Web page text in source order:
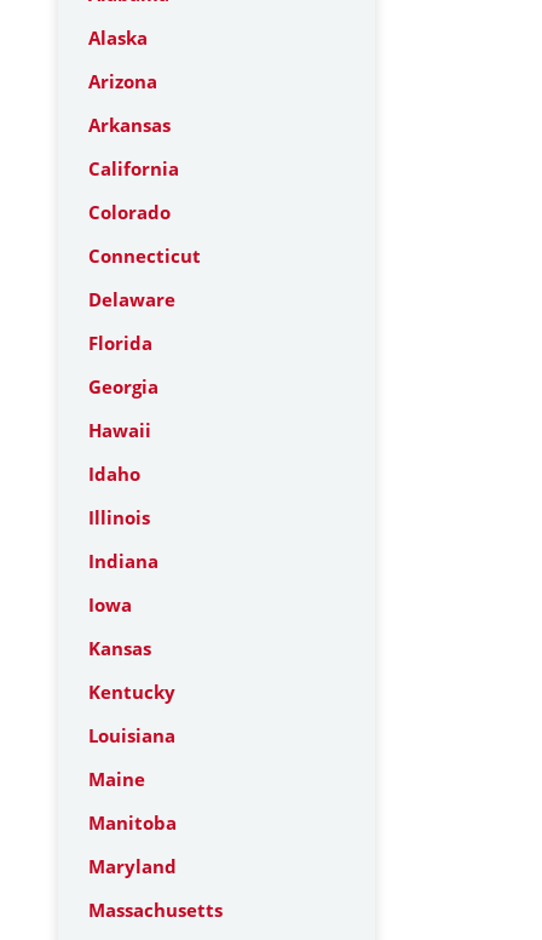
Alaska
Arizona
Arkansas
California
Colorado
Connecticut
Delaware
Florida
Georgia
Hawaii
Idaho
Illinois
Indiana
Iowa
Kansas
Kentucky
Louisiana
Maine
Manitoba
Maryland
Massachusetts